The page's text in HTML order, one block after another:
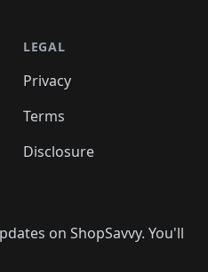
LEGAL
Privacy
Terms
Disclosure
on ShopSavvy. You'll